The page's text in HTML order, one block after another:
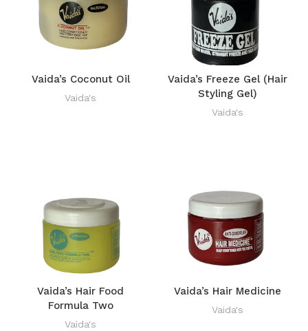
Vaida’s Coconut Oil
Vaida's
Vaida’s Freeze Gel (Hair
Styling Gel)
Vaida's
Vaida’s Hair Food
Formula Two
Vaida's
Vaida’s Hair Medicine
Vaida's